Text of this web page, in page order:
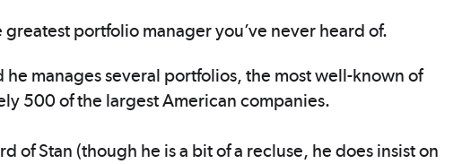
portfolio manager you’ve never heard of.
he manages several portfolios, the most well-known of
500 of the largest American companies.
of Stan (though he is a bit of a recluse, he does insist on